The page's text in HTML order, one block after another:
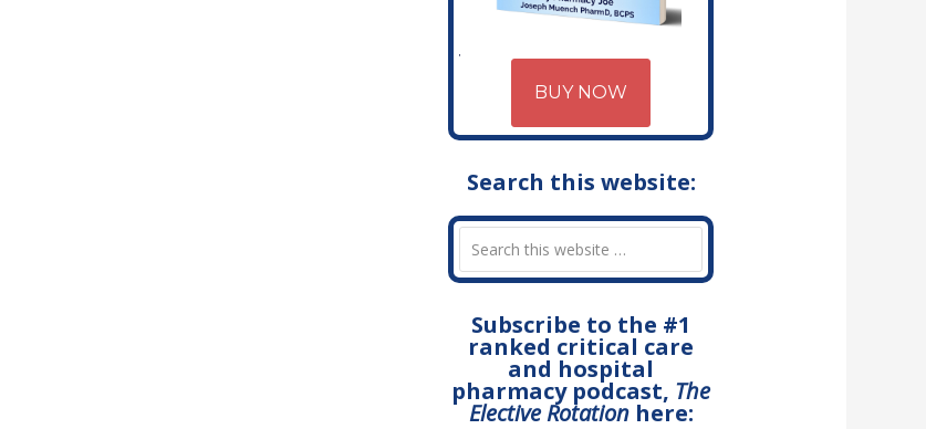
BUY NOW
Search this website:
Subscribe to the #1
ranked critical care
and hospital
pharmacy podcast, The
Elective Rotationhere: